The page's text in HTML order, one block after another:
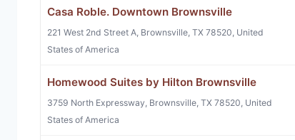
Casa Roble. Downtown Brownsville
221 West 2nd Street A, Brownsville, TX 78520, United
States of America
Homewood Suites by Hilton Brownsville
3759 North Expressway, Brownsville, TX 78520, United
States of America